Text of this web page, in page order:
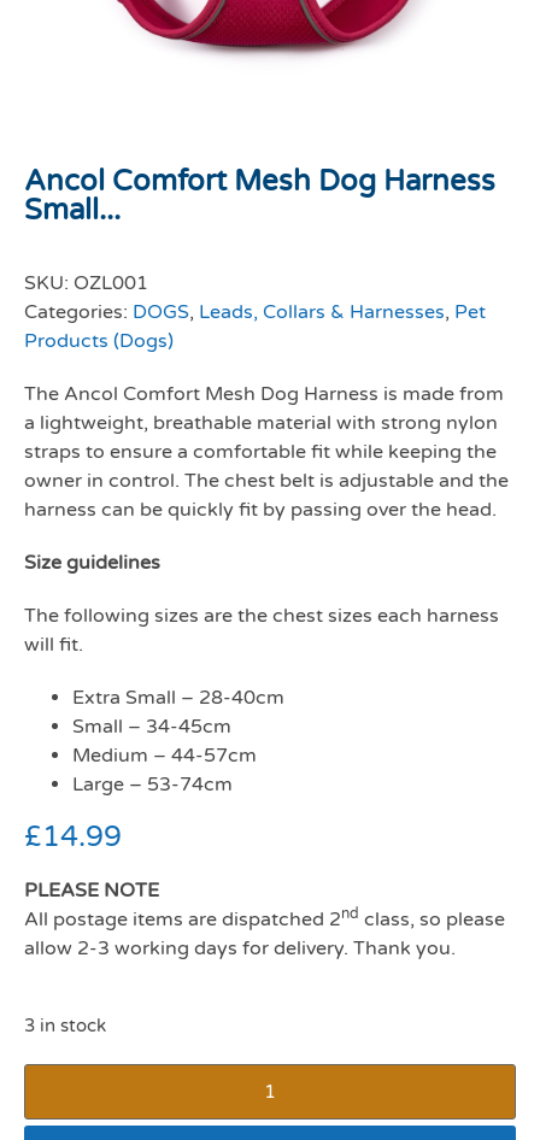
Ancol Comfort Mesh Dog Harness
Small...
SKU: OZL001
Categories: DOGS, Leads, Collars & Harnesses, Pet
Products (Dogs)
The Ancol Comfort Mesh Dog Harness is made from
a lightweight, breathable material with strong nylon
straps to ensure a comfortable fit while keeping the
owner in control. The chest belt is adjustable and the
harness can be quickly fit by passing over the head.
Size guidelines
The following sizes are the chest sizes each harness
will fit.
Extra Small – 28-40cm
Small – 34-45cm
Medium – 44-57cm
Large – 53-74cm
£14.99
PLEASE NOTE
All postage items are dispatched 2nd class, so please
allow 2-3 working days for delivery. Thank you.
3 in stock